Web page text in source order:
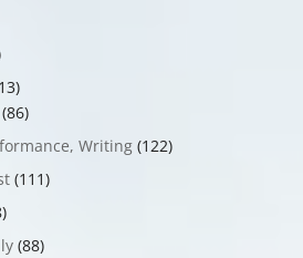
(86)
Writing(122)
(111)
(88)